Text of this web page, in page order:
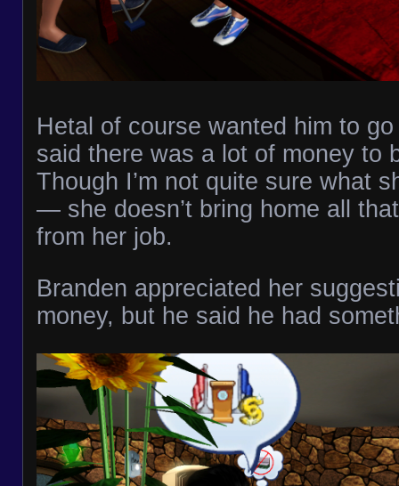
Hetal of course wanted him to
said there was a lot of money to
Though I’m not quite sure what
— she doesn’t bring home all
from her job.
Branden appreciated her
money, but he said he had